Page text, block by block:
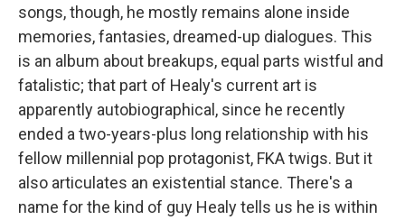
songs, though, he mostly remains alone inside
memories, fantasies, dreamed-up dialogues. This
is an album about breakups, equal parts wistful and
fatalistic; that part of Healy's current art is
apparently autobiographical, since he recently
ended a two-years-plus long relationship with his
fellow millennial pop protagonist, FKA twigs. But it
also articulates an existential stance. There's a
name for the kind of guy Healy tells us he is within